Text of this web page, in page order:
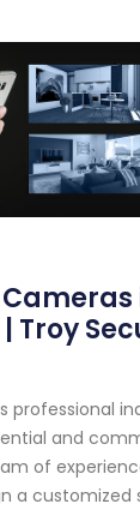
Troy
professional
and
of
a customized